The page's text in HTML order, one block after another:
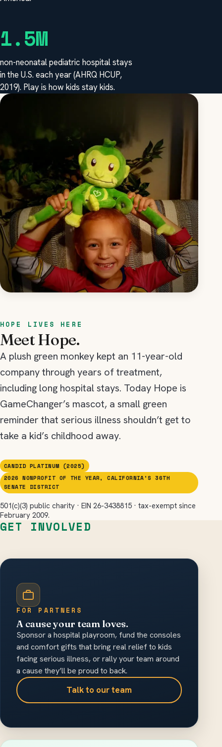
1.5M
non-neonatal pediatric hospital stays
in the U.S. each year (AHRQ HCUP,
2019). Play is how kids stay kids.
HOPE LIVES HERE
Meet Hope.
A plush green monkey kept an 11-year-old
company through years of treatment,
including long hospital stays. Today Hope is
GameChanger’s mascot, a small green
reminder that serious illness shouldn’t get to
take a kid’s childhood away.
CANDID PLATINUM (2025)
2026 NONPROFIT OF THE YEAR, CALIFORNIA’S 36TH
SENATE DISTRICT
501(c)(3) public charity · EIN 26-3438815 · tax-exempt since
February 2009.
GET INVOLVED
FOR PARTNERS
A cause your team loves.
Sponsor a hospital playroom, fund the consoles
and comfort gifts that bring real relief to kids
facing serious illness, or rally your team around
a cause they’ll be proud to back.
Talk to our team